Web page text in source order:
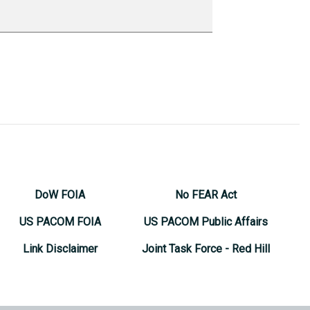
DoW FOIA
US PACOM FOIA
Link Disclaimer
No FEAR Act
US PACOM Public Affairs
Joint Task Force - Red Hill